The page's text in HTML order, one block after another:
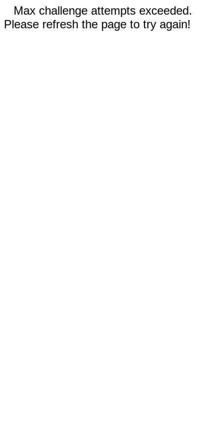
Max challenge attempts exceeded.
Please refresh the page to try again!